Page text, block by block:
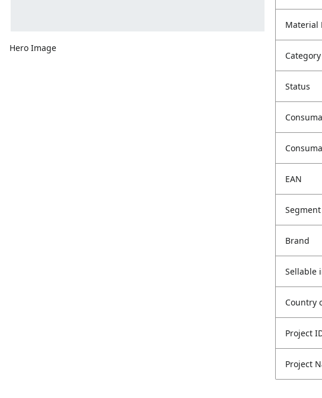
Hero Image
Material
Category
Status
EAN
Segment
Brand
Sellable
Country
Project
Project